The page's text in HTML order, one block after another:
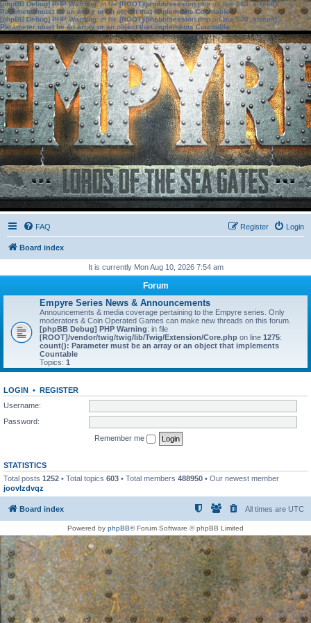
[phpBB Debug] PHP Warning: in file[ROOT]/phpbb/session.phpon line583:sizeof():
Parameter must be an array or an object that implements Countable
[phpBB Debug] PHP Warning: in file[ROOT]/phpbb/session.phpon line639: sizeof():
Parameter must be an array or an object that implements Countable
FAQ Login
Register
Board index
It is currently Mon Aug 10, 2026 7:54 am
Forum
Empyre Series News & Announcements
Announcements & media coverage pertaining to the Empyre series. Only
moderators & Coin Operated Games can make new threads on this forum.
[phpBB Debug] PHP Warning: in file
[ROOT]/vendor/twig/twig/lib/Twig/Extension/Core.php on line 1275:
count(): Parameter must be an array or an object that implements
Countable
Topics: 1
LOGIN • REGISTER
Username:
Password:
Remember me
STATISTICS
Total posts 1252 • Total topics 603 • Total members 488950 • Our newest member
joovlzdvqz
Board index All times are UTC
Powered by phpBB® Forum Software © phpBB Limited